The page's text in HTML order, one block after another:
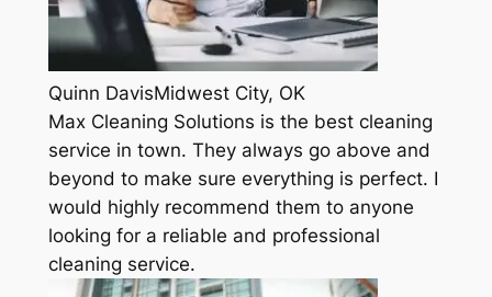
Quinn DavisMidwest City, OK
Max Cleaning Solutions is the best cleaning
service in town. They always go above and
beyond to make sure everything is perfect. I
would highly recommend them to anyone
looking for a reliable and professional
cleaning service.